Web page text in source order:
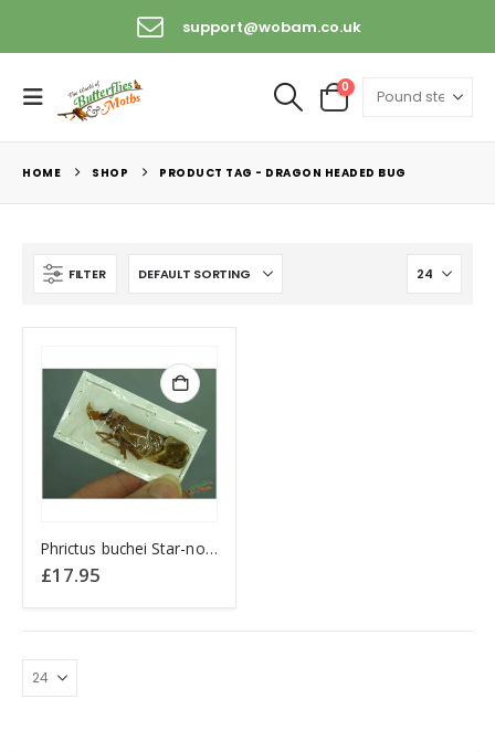
support@wobam.co.uk
0
HOME SHOP PRODUCT TAG - DRAGON HEADED BUG
FILTER
Phrictus buchei Star-nosed Lantern fly PERU
£17.95